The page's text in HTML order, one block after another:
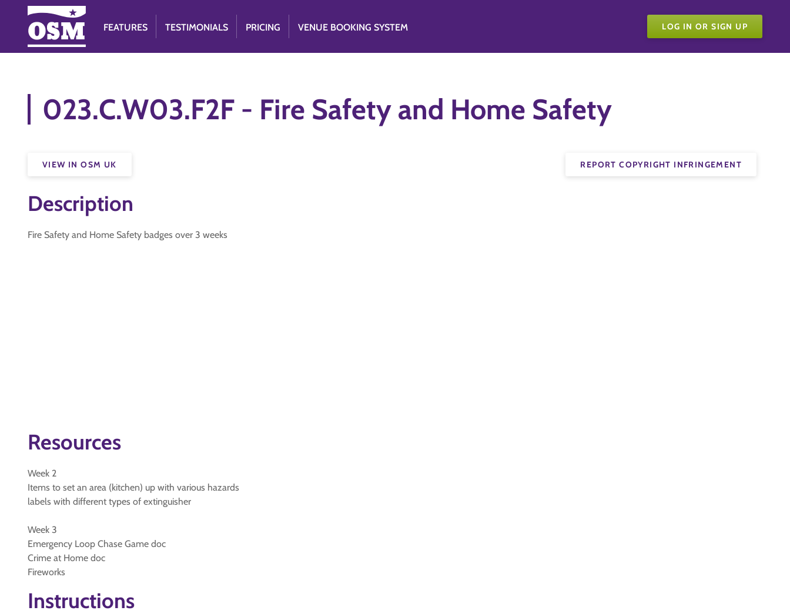
FEATURES TESTIMONIALS PRICING VENUE BOOKING SYSTEM LOG IN OR SIGN UP
023.C.W03.F2F - Fire Safety and Home Safety
REPORT COPYRIGHT INFRINGEMENT
VIEW IN OSM UK
Description
Fire Safety and Home Safety badges over 3 weeks
Resources
Week 2
Items to set an area (kitchen) up with various hazards
labels with different types of extinguisher
Week 3
Emergency Loop Chase Game doc
Crime at Home doc
Fireworks
Instructions